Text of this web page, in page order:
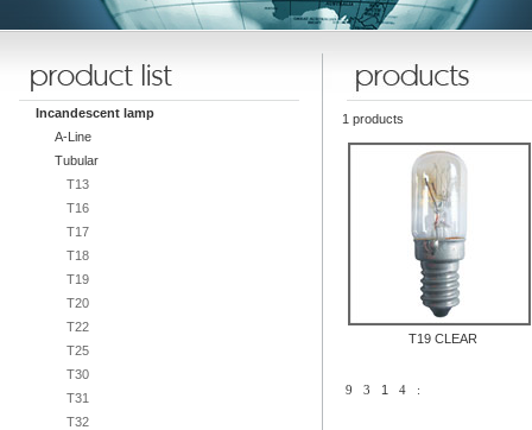
Incandescent lamp
A-Line
Tubular
T13
T16
T17
T18
T19
T20
T22
T25
T30
T31
T32
1 products
T19 CLEAR
9 3 1 4 :